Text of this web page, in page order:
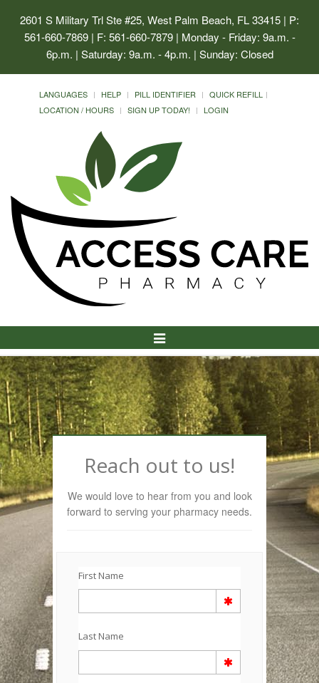
2601 S Military Trl Ste #25, West Palm Beach, FL 33415 | P:
561-660-7869 | F: 561-660-7879 | Monday - Friday: 9a.m. -
6p.m. | Saturday: 9a.m. - 4p.m. | Sunday: Closed
LANGUAGES HELP PILL IDENTIFIER
QUICK REFILL
LOCATION / HOURS
SIGN UP TODAY! LOGIN
Toggle
Navigation
Reach out to us!
We would love to hear from you and look
forward to serving your pharmacy needs.
First Name
Last Name